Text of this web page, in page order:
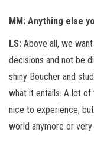
MM: Anything else
LS: Above all, we
decisions and not be
shiny Boucher and
what it entails. A lot of
nice to experience,
world anymore or